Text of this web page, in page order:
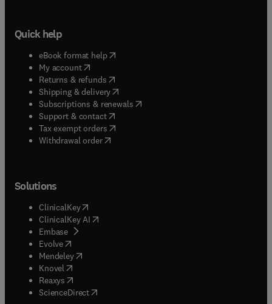
Quick help
eBook format help( opens in new tab/window
My account( opens in new tab/window
Returns & refunds( opens in new tab/window
Shipping & delivery(opens in new tab/window
Subscriptions & renewals( opens in new tab/window
Support & contact( opens in new tab/window
Tax exempt orders( opens in new tab/window
Withdrawal order
Solutions
ClinicalKey(opens in new tab/window
ClinicalKey AI opens in new tab/window
Embase( opens in new tab/window
Evolve(opens in new tab/window
Mendeley( opens in new tab/window
Knovel (opens in new tab/window
Reaxys (opens in new tab/window
ScienceDirect(opens in new tab/window